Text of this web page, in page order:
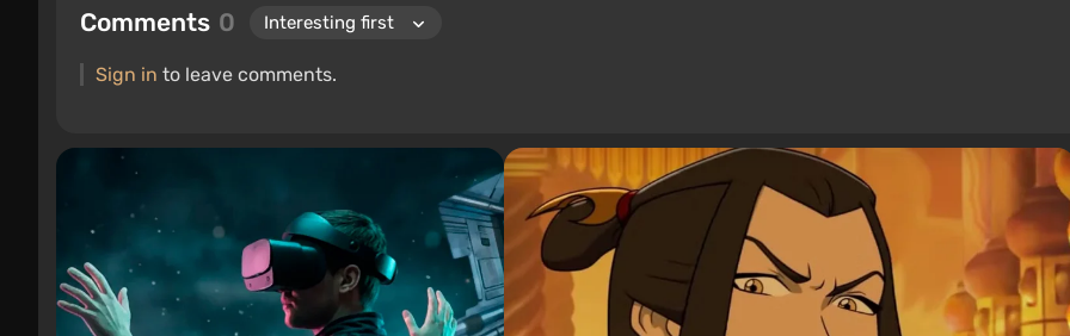
Comments 0
Sign in to leave comments.